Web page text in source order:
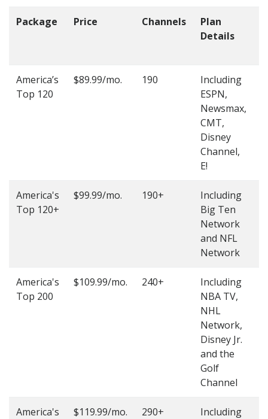
Package Price Channels
Plan
Details
America’s
Top 120
$89.99/mo. 190
Including
ESPN,
Newsmax,
CMT,
Disney
Channel,
E!
America's
Top 120+
$99.99/mo. 190+
Including
Big Ten
Network
and NFL
Network
America's
Top 200
$109.99/mo. 240+
Including
NBA TV,
NHL
Network,
Disney Jr.
and the
Golf
Channel
America's
$119.99/mo. 290+
Including